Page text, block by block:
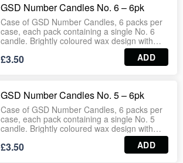
Wholesale‑ready case format ensures
consistent stock for retail and bulk
distribution.
GSD Number Candles No. 6 – 6pk
Case of GSD Number Candles, 6 packs per
case, each pack containing a single No. 6
candle. Brightly coloured wax design with
secure wick provides steady flame for
birthday cakes, celebrations and events.
Easy to place and remove, making them
Wholesale‑ready case format ensures
consistent stock for retail and bulk
distribution.
£3.50 ADD
GSD Number Candles No. 5 – 6pk
Case of GSD Number Candles, 6 packs per
case, each pack containing a single No. 5
candle. Brightly coloured wax design with
secure wick provides steady flame for
birthday cakes, celebrations and events.
Easy to place and remove, making them
£3.50 ADD